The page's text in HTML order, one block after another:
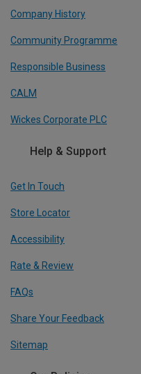
Company History
Community Programme
Responsible Business
CALM
Wickes Corporate PLC
Help & Support
Get In Touch
Store Locator
Accessibility
Rate & Review
FAQs
Share Your Feedback
Sitemap